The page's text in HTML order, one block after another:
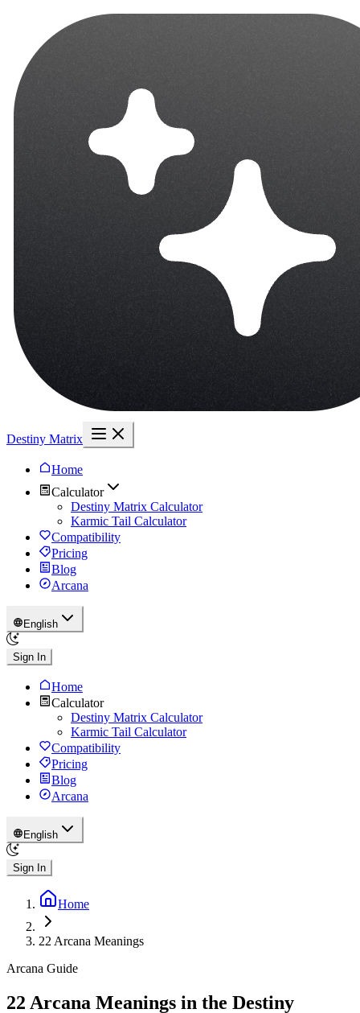
Destiny Matrix
Home
Calculator
Destiny Matrix Calculator
Karmic Tail Calculator
Compatibility
Pricing
Blog
Arcana
English
Sign In
Home
Calculator
Destiny Matrix Calculator
Karmic Tail Calculator
Compatibility
Pricing
Blog
Arcana
English
Sign In
Home
22 Arcana Meanings
Arcana Guide
22 Arcana Meanings in the Destiny